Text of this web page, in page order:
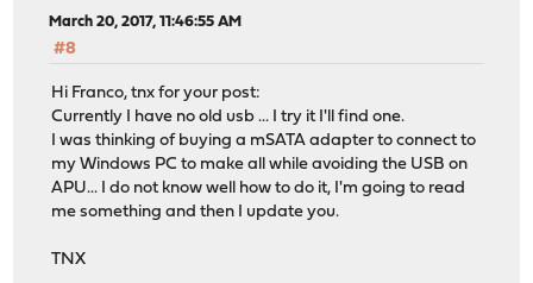
March 20, 2017, 11:46:55 AM
#8
Hi Franco, tnx for your post:
Currently I have no old usb ... I try it I'll find one.
I was thinking of buying a mSATA adapter to connect to
my Windows PC to make all while avoiding the USB on
APU... I do not know well how to do it, I'm going to read
me something and then I update you.
TNX